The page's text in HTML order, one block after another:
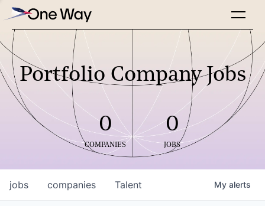
Portfolio Company Jobs
0
COMPANIES
0
JOBS
jobs companies Talent My alerts